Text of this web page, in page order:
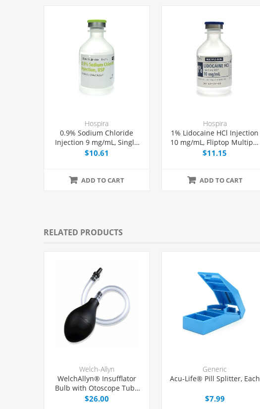
Hospira
0.9% Sodium Chloride
Injection 9 mg/mL, Single
Dose Vial 50 mL, Each
$10.61
ADD TO CART
Hospira
1% Lidocaine HCl Injection
10 mg/mL, Fliptop Multiple
Dose Vial 50 mL, Each
$11.15
ADD TO CART
RELATED PRODUCTS
Welch-Allyn
WelchAllyn® Insufflator
Bulb with Otoscope Tube
and Tip, Each
$26.00
Generic
Acu-Life® Pill Splitter, Each
$7.99